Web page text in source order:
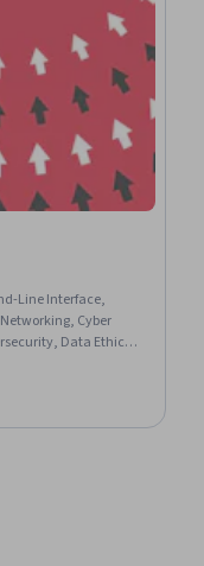
Line Interface,
Cyber
Data Ethics,
Software